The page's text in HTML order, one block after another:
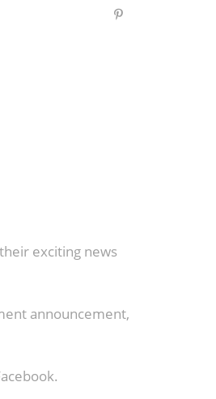
exciting news
announcement,